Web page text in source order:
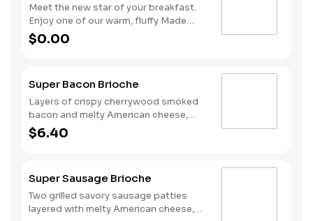
Meet the new star of your breakfast.
Enjoy one of our warm, fluffy Made
from Scratch™ Biscuits with gravy, two
hearty eggs, Hash Rounds® and your
$0.00
Super Bacon Brioche
Layers of crispy cherrywood smoked
bacon and melty American cheese,
topped with a hearty egg, and served
on a warm, perfectly toasted brioche
$6.40
Super Sausage Brioche
Two grilled savory sausage patties
layered with melty American cheese,